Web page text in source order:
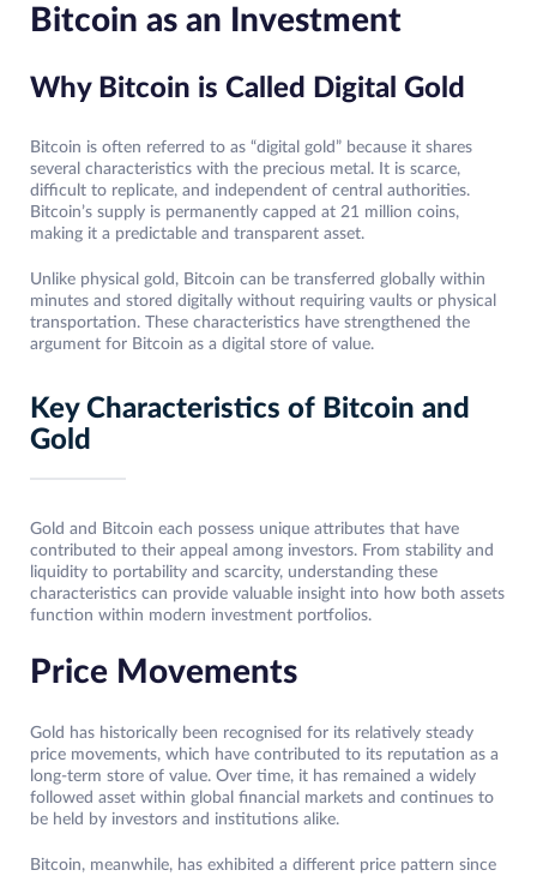
Bitcoin as an Investment
Why Bitcoin is Called Digital Gold
Bitcoin is often referred to as “digital gold” because it shares
several characteristics with the precious metal. It is scarce,
difficult to replicate, and independent of central authorities.
Bitcoin’s supply is permanently capped at 21 million coins,
making it a predictable and transparent asset.
Unlike physical gold, Bitcoin can be transferred globally within
minutes and stored digitally without requiring vaults or physical
transportation. These characteristics have strengthened the
argument for Bitcoin as a digital store of value.
Key Characteristics of Bitcoin and
Gold
Gold and Bitcoin each possess unique attributes that have
contributed to their appeal among investors. From stability and
liquidity to portability and scarcity, understanding these
characteristics can provide valuable insight into how both assets
function within modern investment portfolios.
Price Movements
Gold has historically been recognised for its relatively steady
price movements, which have contributed to its reputation as a
long-term store of value. Over time, it has remained a widely
followed asset within global financial markets and continues to
be held by investors and institutions alike.
Bitcoin, meanwhile, has exhibited a different price pattern since